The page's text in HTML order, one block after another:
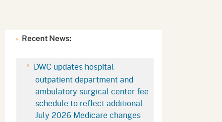
Regulatory Affairs
Office of the Director -
Research
Office of the Director -
Decisions and Determinations
Compensation (CHSWC)
Occupational Safety & Health
Standards Board
Occupational Safety & Health
Recent News:
DWC updates hospital
outpatient department and
ambulatory surgical center fee
schedule to reflect additional
July 2026 Medicare changes